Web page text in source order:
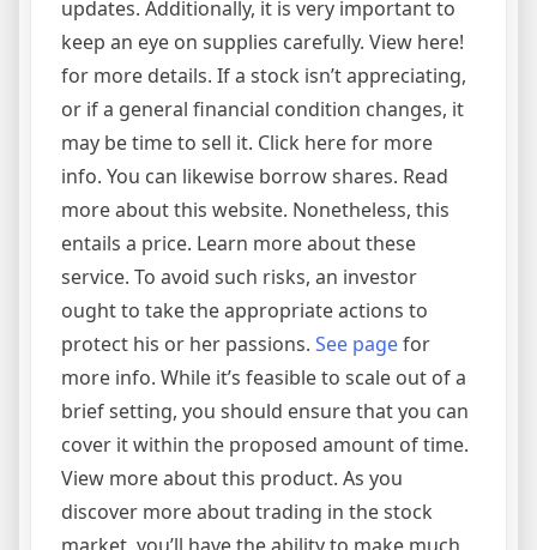
updates. Additionally, it is very important to
keep an eye on supplies carefully. View here!
for more details. If a stock isn’t appreciating,
or if a general financial condition changes, it
may be time to sell it. Click here for more
info. You can likewise borrow shares. Read
more about this website. Nonetheless, this
entails a price. Learn more about these
service. To avoid such risks, an investor
ought to take the appropriate actions to
protect his or her passions. See pagefor
more info. While it’s feasible to scale out of a
brief setting, you should ensure that you can
cover it within the proposed amount of time.
View more about this product. As you
discover more about trading in the stock